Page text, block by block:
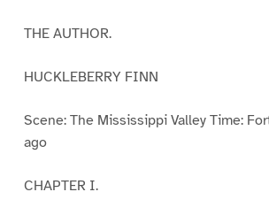
THE AUTHOR.
HUCKLEBERRY FINN
Scene: The Mississippi Valley Time:
ago
CHAPTER I.